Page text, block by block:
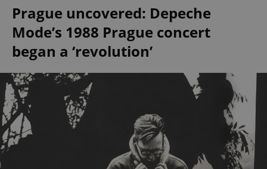
Prague uncovered: Depeche
Mode’s 1988 Prague concert
began a ‘revolution’